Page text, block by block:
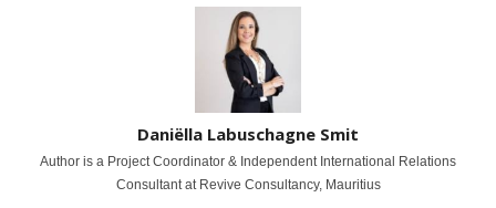
Daniëlla Labuschagne Smit
Author is a Project Coordinator & Independent International Relations
Consultant at Revive Consultancy, Mauritius